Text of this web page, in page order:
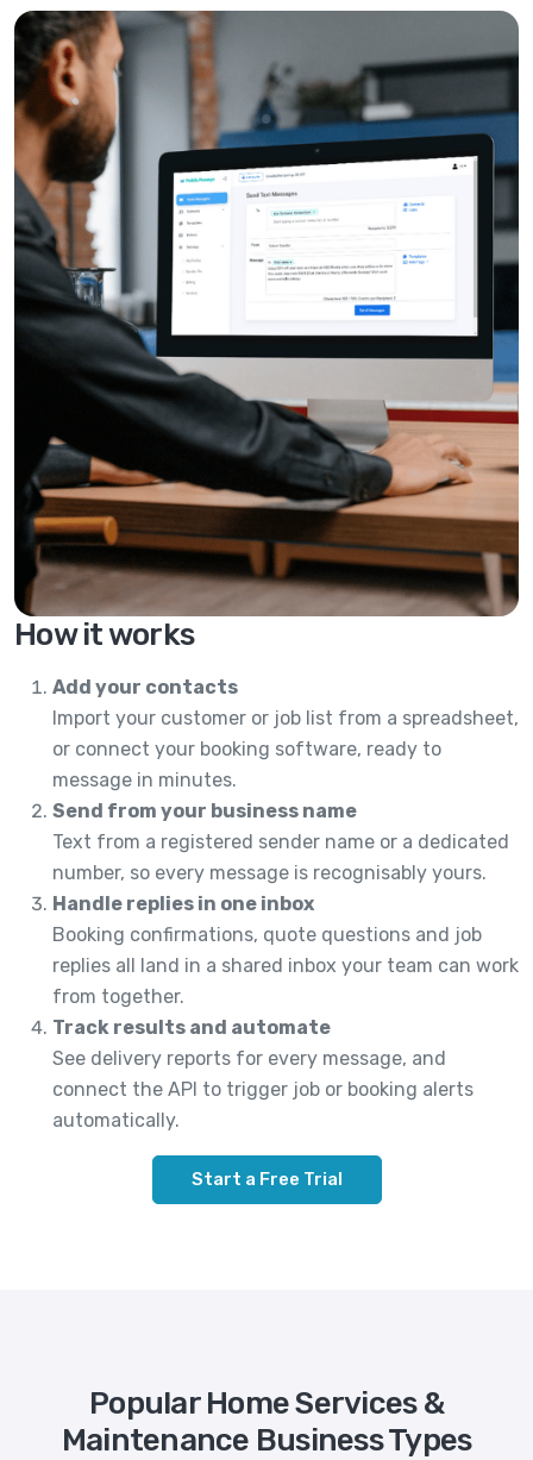
How it works
Add your contacts
Import your customer or job list from a spreadsheet,
or connect your booking software, ready to
message in minutes.
Send from your business name
Text from a registered sender name or a dedicated
number, so every message is recognisably yours.
Handle replies in one inbox
Booking confirmations, quote questions and job
replies all land in a shared inbox your team can work
from together.
Track results and automate
See delivery reports for every message, and
connect the API to trigger job or booking alerts
automatically.
Start a Free Trial
Popular Home Services &
Maintenance Business Types